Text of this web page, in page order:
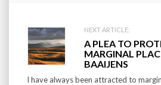
Post
navigation
NEXT ARTICLE:
A PLEA TO
MARGINAL
BAAIJENS
I have always been attracted to